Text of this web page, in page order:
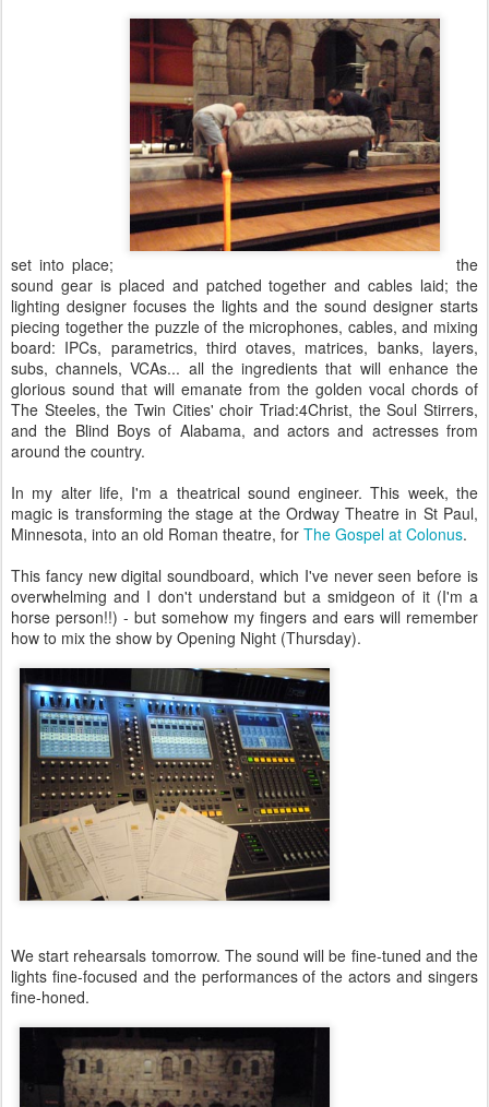
set into place;
the
sound gear is placed and patched together and cables laid; the
lighting designer focuses the lights and the sound designer starts
piecing together the puzzle of the microphones, cables, and mixing
board: IPCs, parametrics, third otaves, matrices, banks, layers,
subs, channels, VCAs... all the ingredients that will enhance the
glorious sound that will emanate from the golden vocal chords of
The Steeles, the Twin Cities' choir Triad:4Christ, the Soul Stirrers,
and the Blind Boys of Alabama, and actors and actresses from
around the country.
In my alter life, I'm a theatrical sound engineer. This week, the
magic is transforming the stage at the Ordway Theatre in St Paul,
Minnesota, into an old Roman theatre, for The Gospel at Colonus.
This fancy new digital soundboard, which I've never seen before is
overwhelming and I don't understand but a smidgeon of it (I'm a
horse person!!) - but somehow my fingers and ears will remember
how to mix the show by Opening Night (Thursday).
We start rehearsals tomorrow. The sound will be fine-tuned and the
lights fine-focused and the performances of the actors and singers
fine-honed.